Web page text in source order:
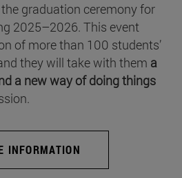
graduation ceremony for
2025–2026. This event
of more than 100 students’
they will take with them a
a new way of doing things
INFORMATION